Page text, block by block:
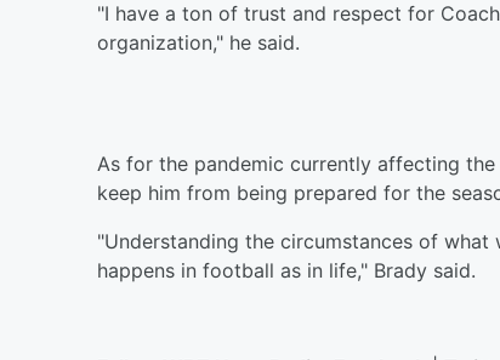
"I have a ton of trust and respect for
organization," he said.
As for the pandemic currently affecting
keep him from being prepared for the
"Understanding the circumstances of
happens in football as in life," Brady said.